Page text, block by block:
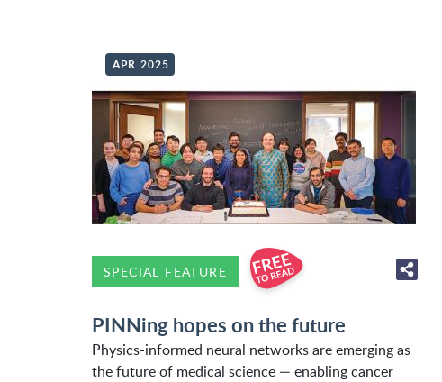
APR 2025
SPECIAL FEATURE
PINNing hopes on the future
Physics-informed neural networks are emerging as
the future of medical science — enabling cancer